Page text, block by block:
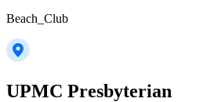
Beach_Club
UPMC Presbyterian